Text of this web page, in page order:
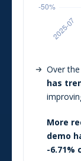
Over
has
More
demo
-6.71%